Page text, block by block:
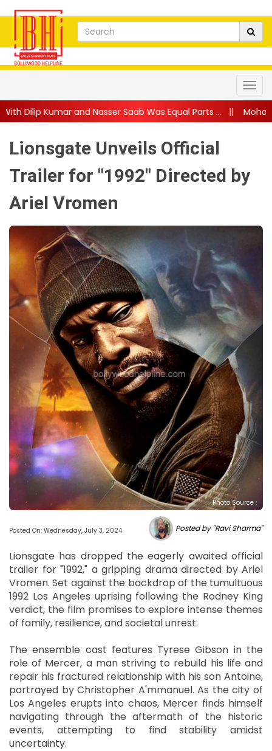
Nasser Saab Was Equal Parts ... || Mohanlal Gets
Lionsgate Unveils Official
Trailer for "1992" Directed by
Ariel Vromen
Photo Source :
Posted On: Wednesday, July 3, 2024 Posted by "Ravi Sharma"
Lionsgate has dropped the eagerly awaited official
trailer for "1992," a gripping drama directed by Ariel
Vromen. Set against the backdrop of the tumultuous
1992 Los Angeles uprising following the Rodney King
verdict, the film promises to explore intense themes
of family, resilience, and societal unrest.
The ensemble cast features Tyrese Gibson in the
role of Mercer, a man striving to rebuild his life and
repair his fractured relationship with his son Antoine,
portrayed by Christopher A'mmanuel. As the city of
Los Angeles erupts into chaos, Mercer finds himself
navigating through the aftermath of the historic
events, attempting to find stability amidst
uncertainty.